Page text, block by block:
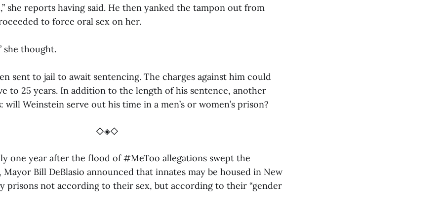
she reports having said. He then yanked the tampon out from
to force oral sex on her.
she thought.
sent to jail to await sentencing. The charges against him could
to 25 years. In addition to the length of his sentence, another
will Weinstein serve out his time in a men’s or women’s prison?
◇◈◇
one year after the flood of #MeToo allegations swept the
Bill DeBlasio announced that innates may be housed in New
prisons not according to their sex, but according to their “gender